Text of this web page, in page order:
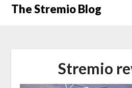
SkipThe Stremio Blog
Stremio